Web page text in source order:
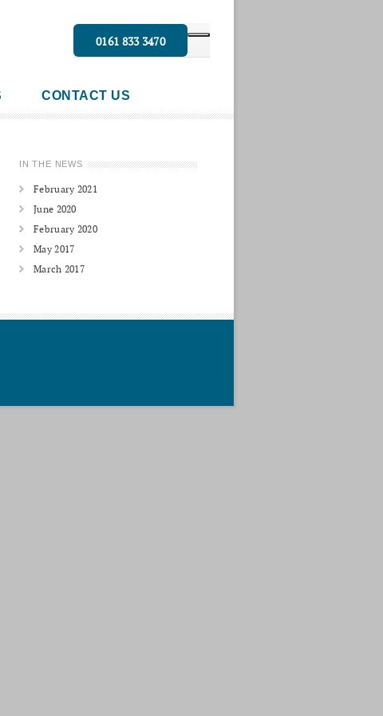
0161 833 3470
CONTACT US
IN THE NEWS
February 2021
June 2020
February 2020
May 2017
March 2017